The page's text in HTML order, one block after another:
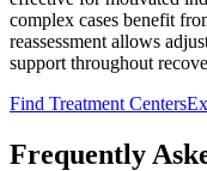
complex cases benefit
reassessment allows
support throughout
Find Treatment Centers
Frequently